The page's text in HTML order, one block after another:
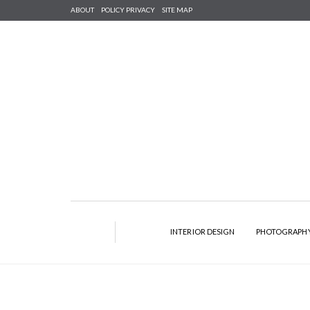
ABOUT POLICY PRIVACY SITE MAP
INTERIOR DESIGN